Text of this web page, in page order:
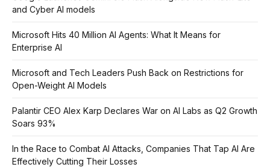
and Cyber AI models
Microsoft Hits 40 Million AI Agents: What It Means for
Enterprise AI
Microsoft and Tech Leaders Push Back on Restrictions for
Open-Weight AI Models
Palantir CEO Alex Karp Declares War on AI Labs as Q2 Growth
Soars 93%
In the Race to Combat AI Attacks, Companies That Tap AI Are
Effectively Cutting Their Losses